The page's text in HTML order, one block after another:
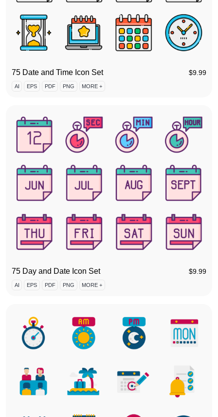
75 Date and Time Icon Set $9.99
AI EPS PDF PNG MORE +
75 Day and Date Icon Set $9.99
AI EPS PDF PNG MORE +